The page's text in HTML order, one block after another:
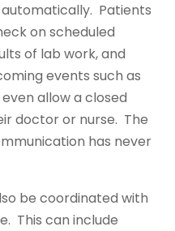
Patients
on scheduled
of lab work, and
events such as
allow a closed
doctor or nurse. The
has never
be coordinated with
This can include